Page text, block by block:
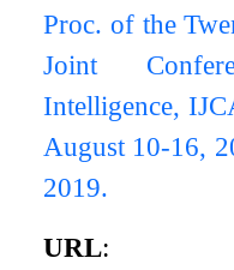
Proc. of the
Joint
Intelligence,
August 10-16,
2019.
URL: